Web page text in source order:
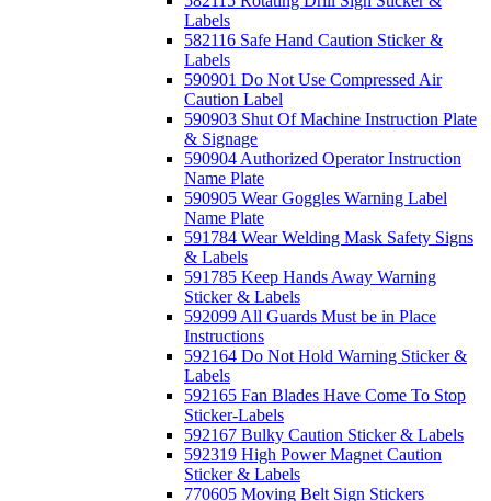
Labels
582116 Safe Hand Caution Sticker &
Labels
590901 Do Not Use Compressed Air
Caution Label
590903 Shut Of Machine Instruction Plate
& Signage
590904 Authorized Operator Instruction
Name Plate
590905 Wear Goggles Warning Label
Name Plate
591784 Wear Welding Mask Safety Signs
& Labels
591785 Keep Hands Away Warning
Sticker & Labels
592099 All Guards Must be in Place
Instructions
592164 Do Not Hold Warning Sticker &
Labels
592165 Fan Blades Have Come To Stop
Sticker-Labels
592167 Bulky Caution Sticker & Labels
592319 High Power Magnet Caution
Sticker & Labels
770605 Moving Belt Sign Stickers